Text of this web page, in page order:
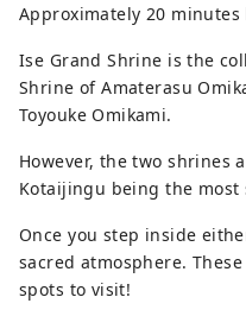
Approximately 20
Ise Grand Shrine is the
Shrine of Amaterasu
Toyouke Omikami.
However, the two shrines
Kotaijingu being the most
Once you step inside
sacred atmosphere.
spots to visit!